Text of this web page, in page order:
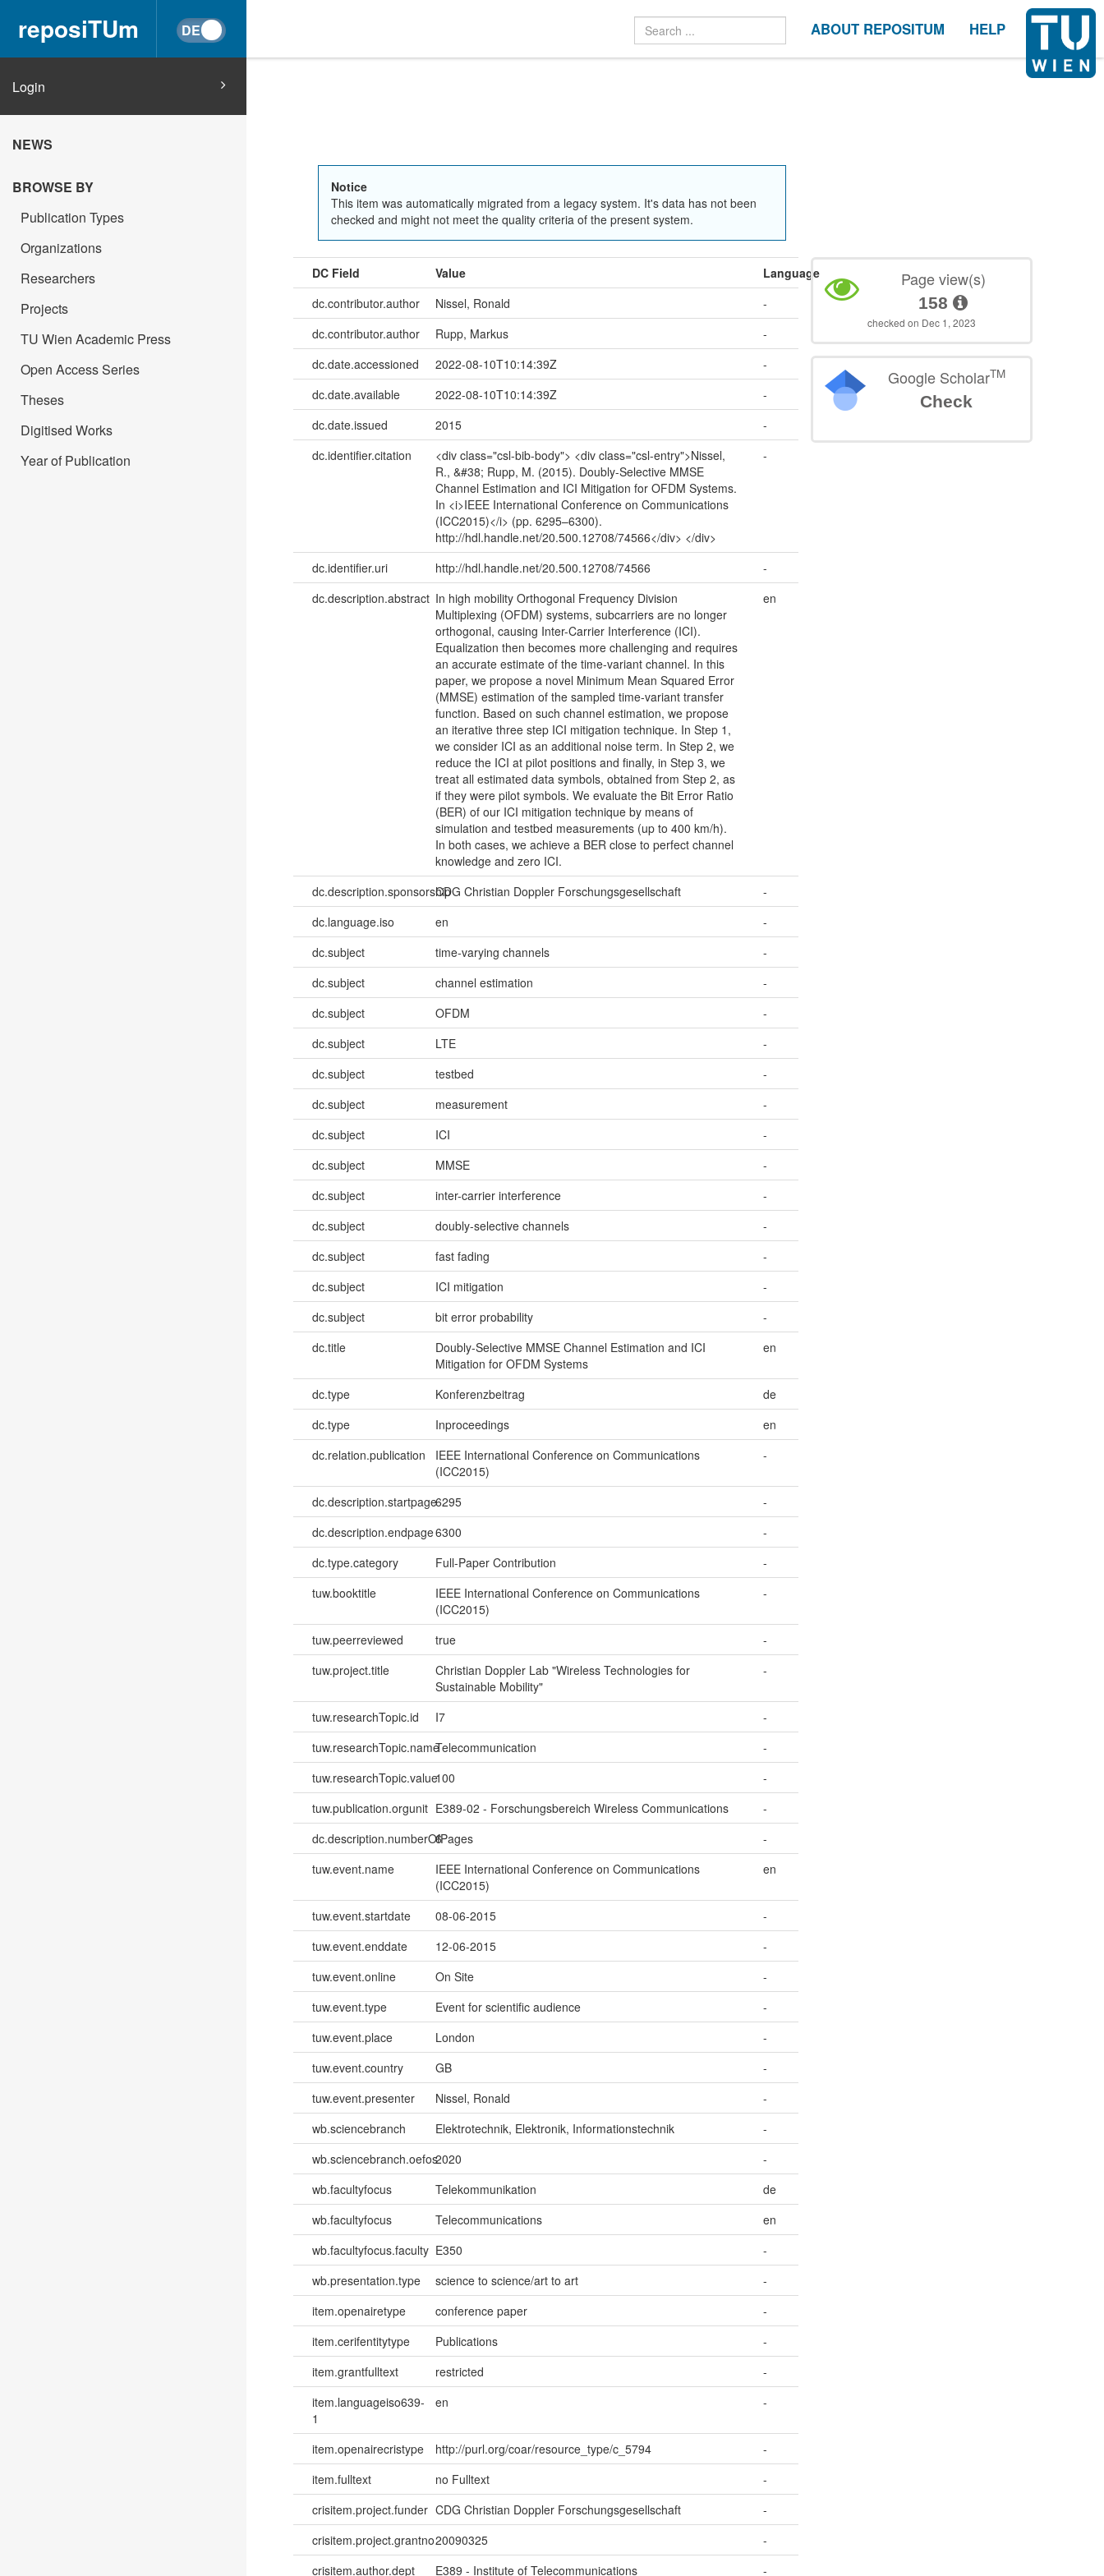
reposiTUm ABOUT REPOSITUM HELP
Login
NEWS
BROWSE BY
Publication Types
Organizations
Researchers
Projects
TU Wien Academic Press
Open Access Series
Theses
Digitised Works
Year of Publication
Notice
This item was automatically migrated from a legacy system. It's data has not been
checked and might not meet the quality criteria of the present system.
DC Field Value
Language
dc.contributor.author
Nissel, Ronald
-
dc.contributor.author
Rupp, Markus
-
dc.date.accessioned
2022-08-10T10:14:39Z
-
dc.date.available
2022-08-10T10:14:39Z
-
dc.date.issued
2015
-
dc.identifier.citation
<div class="csl-bib-body"> <div class="csl-entry">Nissel,
R., &#38; Rupp, M. (2015). Doubly-Selective MMSE
Channel Estimation and ICI Mitigation for OFDM Systems.
In <i>IEEE International Conference on Communications
(ICC2015)</i> (pp. 6295–6300).
http://hdl.handle.net/20.500.12708/74566</div> </div>
-
dc.identifier.uri http://hdl.handle.net/20.500.12708/74566
-
dc.description.abstract In high mobility Orthogonal Frequency Division
Multiplexing (OFDM) systems, subcarriers are no longer
orthogonal, causing Inter-Carrier Interference (ICI).
Equalization then becomes more challenging and requires
an accurate estimate of the time-variant channel. In this
paper, we propose a novel Minimum Mean Squared Error
(MMSE) estimation of the sampled time-variant transfer
function. Based on such channel estimation, we propose
an iterative three step ICI mitigation technique. In Step 1,
we consider ICI as an additional noise term. In Step 2, we
reduce the ICI at pilot positions and finally, in Step 3, we
treat all estimated data symbols, obtained from Step 2, as
if they were pilot symbols. We evaluate the Bit Error Ratio
(BER) of our ICI mitigation technique by means of
simulation and testbed measurements (up to 400 km/h).
In both cases, we achieve a BER close to perfect channel
knowledge and zero ICI.
en
dc.description.sponsorshipCDG Christian Doppler Forschungsgesellschaft
-
dc.language.iso
en
-
dc.subject
time-varying channels
-
dc.subject
channel estimation
-
dc.subject
OFDM
-
dc.subject
LTE
-
dc.subject
testbed
-
dc.subject
measurement
-
dc.subject
ICI
-
dc.subject
MMSE
-
dc.subject
inter-carrier interference
-
dc.subject
doubly-selective channels
-
dc.subject
fast fading
-
dc.subject
ICI mitigation
-
dc.subject
bit error probability
-
dc.title
Doubly-Selective MMSE Channel Estimation and ICI
Mitigation for OFDM Systems
en
dc.type Konferenzbeitrag
de
dc.type
Inproceedings
en
dc.relation.publication
IEEE International Conference on Communications
(ICC2015)
-
dc.description.startpage6295
-
dc.description.endpage6300
-
dc.type.category
Full-Paper Contribution
-
tuw.booktitle
IEEE International Conference on Communications
(ICC2015)
-
tuw.peerreviewed true
-
tuw.project.title
Christian Doppler Lab "Wireless Technologies for
Sustainable Mobility"
-
tuw.researchTopic.id I7
-
tuw.researchTopic.nameTelecommunication
-
tuw.researchTopic.value100
-
tuw.publication.orgunit E389-02 - Forschungsbereich Wireless Communications
-
dc.description.numberOfPages
6
-
tuw.event.name
IEEE International Conference on Communications
(ICC2015)
en
tuw.event.startdate 08-06-2015
-
tuw.event.enddate
12-06-2015
-
tuw.event.online
On Site
-
tuw.event.type
Event for scientific audience
-
tuw.event.place
London
-
tuw.event.country
GB
-
tuw.event.presenter
Nissel, Ronald
-
wb.sciencebranch
Elektrotechnik, Elektronik, Informationstechnik
-
wb.sciencebranch.oefos2020
-
wb.facultyfocus
Telekommunikation
de
wb.facultyfocus
Telecommunications
en
wb.facultyfocus.faculty E350
-
wb.presentation.type
science to science/art to art
-
item.openairetype
conference paper
-
item.cerifentitytype
Publications
-
item.grantfulltext
restricted
-
item.languageiso639-
1
en -
item.openairecristype http://purl.org/coar/resource_type/c_5794
-
item.fulltext
no Fulltext
-
crisitem.project.funder CDG Christian Doppler Forschungsgesellschaft
-
crisitem.project.grantno20090325
-
crisitem.author.dept
E389 - Institute of Telecommunications -
Page view(s)
158
checked on Dec 1, 2023
Google ScholarTM
Check